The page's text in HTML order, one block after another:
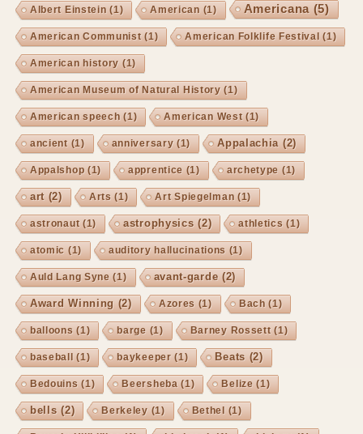
Albert Einstein (1) American (1) Americana(5)
American Communist(1) American Folklife Festival (1)
American history (1)
American Museum of Natural History (1)
American speech (1) American West(1)
ancient(1) anniversary (1) Appalachia (2)
Appalshop (1) apprentice (1) archetype (1)
art (2) Arts (1) Art Spiegelman (1)
astronaut(1) astrophysics (2) athletics (1)
atomic (1) auditory hallucinations (1)
Auld Lang Syne (1) avant-garde (2)
Award Winning (2) Azores (1) Bach (1)
balloons (1) barge (1) Barney Rossett(1)
baseball (1) baykeeper (1) Beats (2)
Bedouins (1) Beersheba (1) Belize (1)
bells (2) Berkeley (1) Bethel (1)